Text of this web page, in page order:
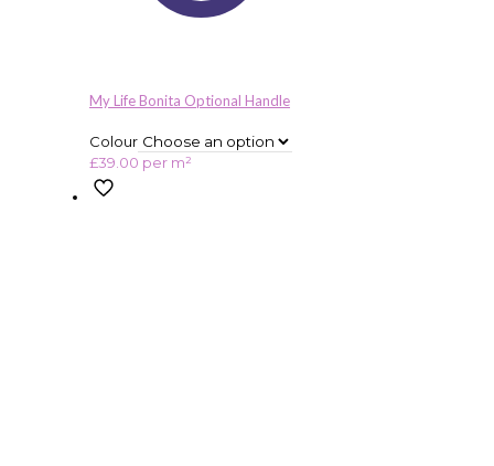
My Life Bonita Optional Handle
Colour
£39.00 per m²